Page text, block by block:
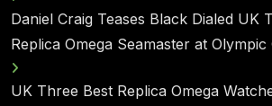
Daniel Craig Teases Black Dialed UK
Replica Omega Seamaster at Olympic
UK Three Best Replica Omega